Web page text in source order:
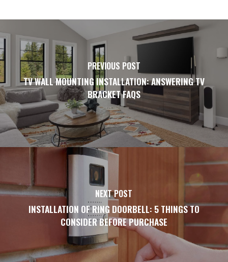
PREVIOUS POST
TV WALL MOUNTING INSTALLATION: ANSWERING TV
BRACKET FAQS
NEXT POST
INSTALLATION OF RING DOORBELL: 5 THINGS TO
CONSIDER BEFORE PURCHASE